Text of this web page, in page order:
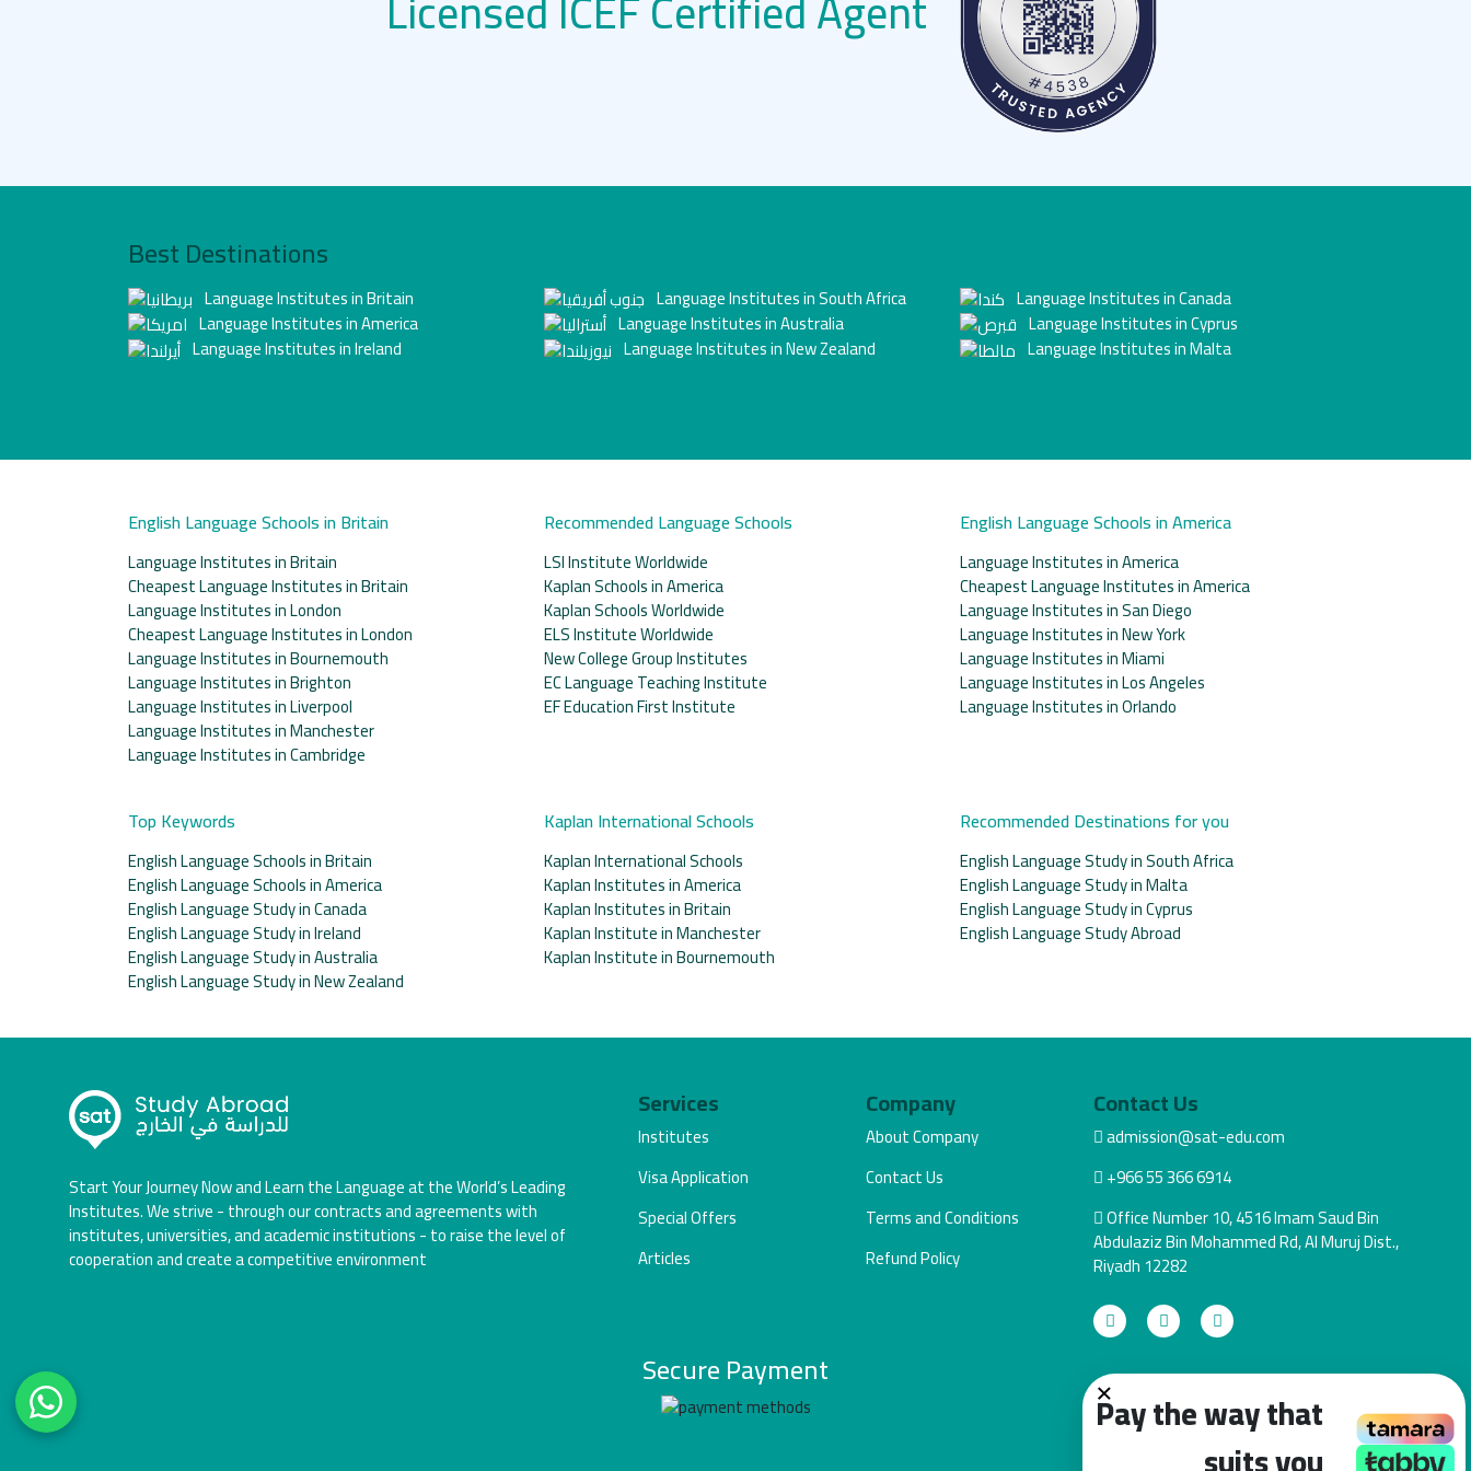
Best Destinations
Language Institutes in Britain
Language Institutes in America
Language Institutes in Ireland
Language Institutes in South Africa
Language Institutes in Australia
Language Institutes in New Zealand
Language Institutes in Canada
Language Institutes in Cyprus
Language Institutes in Malta
English Language Schools in Britain
Language Institutes in Britain
Cheapest Language Institutes in Britain
Language Institutes in London
Cheapest Language Institutes in London
Language Institutes in Bournemouth
Language Institutes in Brighton
Language Institutes in Liverpool
Language Institutes in Manchester
Language Institutes in Cambridge
Recommended Language Schools
LSI Institute Worldwide
Kaplan Schools in America
Kaplan Schools Worldwide
ELS Institute Worldwide
New College Group Institutes
EC Language Teaching Institute
EF Education First Institute
English Language Schools in America
Language Institutes in America
Cheapest Language Institutes in America
Language Institutes in San Diego
Language Institutes in New York
Language Institutes in Miami
Language Institutes in Los Angeles
Language Institutes in Orlando
Top Keywords
English Language Schools in Britain
English Language Schools in America
English Language Study in Canada
English Language Study in Ireland
English Language Study in Australia
English Language Study in New Zealand
Kaplan International Schools
Kaplan International Schools
Kaplan Institutes in America
Kaplan Institutes in Britain
Kaplan Institute in Manchester
Kaplan Institute in Bournemouth
Recommended Destinations for you
English Language Study in South Africa
English Language Study in Malta
English Language Study in Cyprus
English Language Study Abroad
Start Your Journey Now and Learn the Language at the World’s Leading
Institutes. We strive - through our contracts and agreements with
institutes, universities, and academic institutions - to raise the level of
cooperation and create a competitive environment
Services
Institutes
Visa Application
Special Offers
Articles
Company
About Company
Contact Us
Terms and Conditions
Refund Policy
Contact Us
admission@sat-edu.com
+966 55 366 6914
Office Number 10, 4516 Imam Saud Bin
Abdulaziz Bin Mohammed Rd, Al Muruj Dist.,
Riyadh 12282
Secure Payment ×
Pay the way that